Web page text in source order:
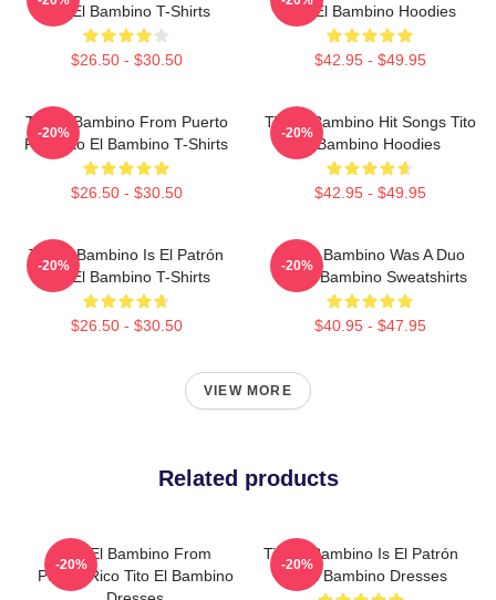
Tito El Bambino T-Shirts
$26.50 - $30.50
Tito El Bambino Hoodies
$42.95 - $49.95
Tito El Bambino From Puerto
Rico Tito El Bambino T-Shirts
$26.50 - $30.50
-20%
Tito El Bambino Hit Songs Tito
El Bambino Hoodies
$42.95 - $49.95
-20%
Tito El Bambino Is El Patrón
Tito El Bambino T-Shirts
$26.50 - $30.50
-20%
Tito El Bambino Was A Duo
Tito El Bambino Sweatshirts
$40.95 - $47.95
-20%
VIEW MORE
Related products
Tito El Bambino From
Puerto Rico Tito El Bambino
-20%
Tito El Bambino Is El Patrón
Tito El Bambino Dresses
-20%